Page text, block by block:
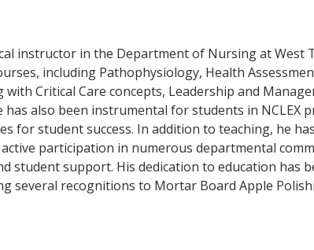
instructor in the Department of Nursing at West
including Pathophysiology, Health
Critical Care concepts, Leadership and
has also been instrumental for students in NCLEX
for student success. In addition to teaching, he
participation in numerous departmental
student support. His dedication to education has
several recognitions to Mortar Board Apple